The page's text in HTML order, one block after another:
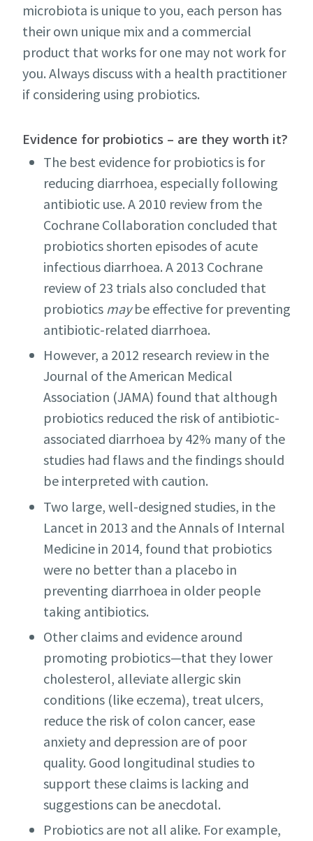
microbiota is unique to you, each person has
their own unique mix and a commercial
product that works for one may not work for
you. Always discuss with a health practitioner
if considering using probiotics.
Evidence for probiotics – are they worth it?
The best evidence for probiotics is for
reducing diarrhoea, especially following
antibiotic use. A 2010 review from the
Cochrane Collaboration concluded that
probiotics shorten episodes of acute
infectious diarrhoea. A 2013 Cochrane
review of 23 trials also concluded that
probiotics maybe effective for preventing
antibiotic-related diarrhoea.
However, a 2012 research review in the
Journal of the American Medical
Association (JAMA) found that although
probiotics reduced the risk of antibiotic-
associated diarrhoea by 42% many of the
studies had flaws and the findings should
be interpreted with caution.
Two large, well-designed studies, in the
Lancet in 2013 and the Annals of Internal
Medicine in 2014, found that probiotics
were no better than a placebo in
preventing diarrhoea in older people
taking antibiotics.
Other claims and evidence around
promoting probiotics—that they lower
cholesterol, alleviate allergic skin
conditions (like eczema), treat ulcers,
reduce the risk of colon cancer, ease
anxiety and depression are of poor
quality. Good longitudinal studies to
support these claims is lacking and
suggestions can be anecdotal.
Probiotics are not all alike. For example,